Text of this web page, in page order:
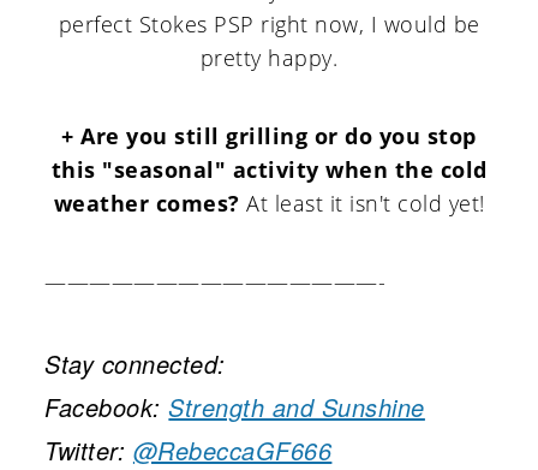
perfect Stokes PSP right now, I would be
pretty happy.
+ Are you still grilling or do you stop
this "seasonal" activity when the cold
weather comes? At least it isn't cold yet!
———————————————-
Stay connected:
Facebook:Strength and Sunshine
Twitter: @RebeccaGF666